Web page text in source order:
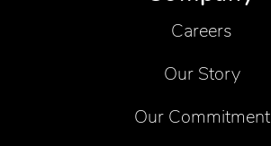
Careers
Our Story
Our Commitment